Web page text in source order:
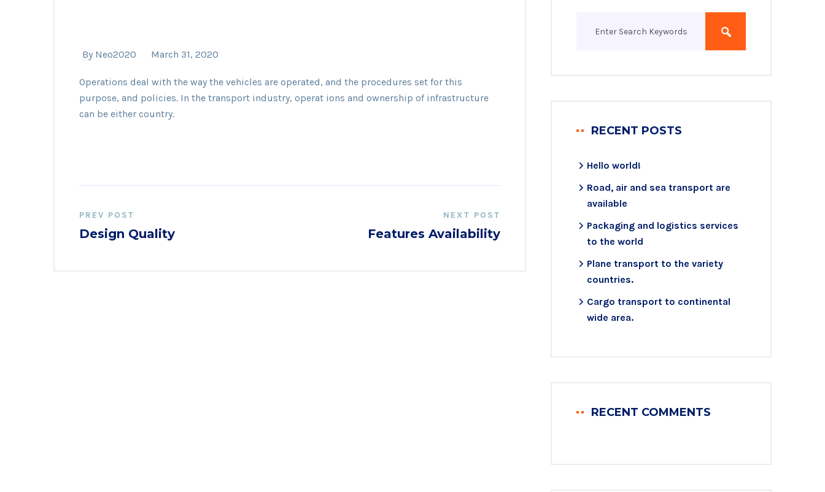
By Neo2020 March 31, 2020
Operations deal with the way the vehicles are operated, and the procedures set for this
purpose, and policies. In the transport industry, operat ions and ownership of infrastructure
can be either country.
PREV POST
Design Quality
NEXT POST
Features Availability
RECENT POSTS
Hello world!
Road, air and sea transport are
available
Packaging and logistics services
to the world
Plane transport to the variety
countries.
Cargo transport to continental
wide area.
RECENT COMMENTS